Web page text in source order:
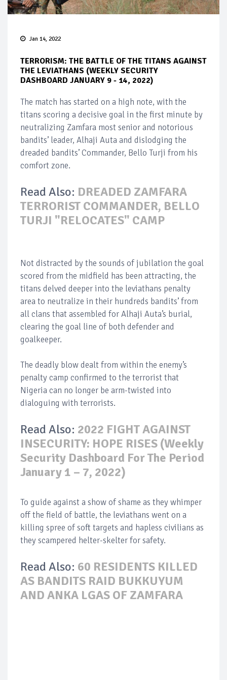
Jan 14, 2022
TERRORISM: THE BATTLE OF THE TITANS AGAINST
THE LEVIATHANS (WEEKLY SECURITY
DASHBOARD JANUARY 9 - 14, 2022)
The match has started on a high note, with the
titans scoring a decisive goal in the first minute by
neutralizing Zamfara most senior and notorious
bandits’ leader, Alhaji Auta and dislodging the
dreaded bandits’ Commander, Bello Turji from his
comfort zone.
Read Also: DREADED ZAMFARA
TERRORIST COMMANDER, BELLO
TURJI "RELOCATES" CAMP
Not distracted by the sounds of jubilation the goal
scored from the midfield has been attracting, the
titans delved deeper into the leviathans penalty
area to neutralize in their hundreds bandits’ from
all clans that assembled for Alhaji Auta’s burial,
clearing the goal line of both defender and
goalkeeper.
The deadly blow dealt from within the enemy’s
penalty camp confirmed to the terrorist that
Nigeria can no longer be arm-twisted into
dialoguing with terrorists.
Read Also: 2022 FIGHT AGAINST
INSECURITY: HOPE RISES (Weekly
Security Dashboard For The Period
January 1 – 7, 2022)
To guide against a show of shame as they whimper
off the field of battle, the leviathans went on a
killing spree of soft targets and hapless civilians as
they scampered helter-skelter for safety.
Read Also: 60 RESIDENTS KILLED
AS BANDITS RAID BUKKUYUM
AND ANKA LGAS OF ZAMFARA